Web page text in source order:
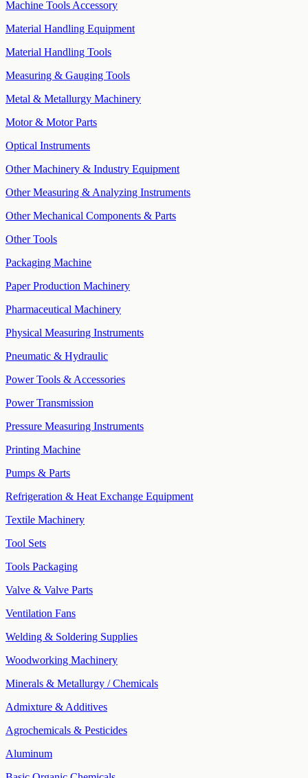
Machine Tools Accessory
Material Handling Equipment
Material Handling Tools
Measuring & Gauging Tools
Metal & Metallurgy Machinery
Motor & Motor Parts
Optical Instruments
Other Machinery & Industry Equipment
Other Measuring & Analyzing Instruments
Other Mechanical Components & Parts
Other Tools
Packaging Machine
Paper Production Machinery
Pharmaceutical Machinery
Physical Measuring Instruments
Pneumatic & Hydraulic
Power Tools & Accessories
Power Transmission
Pressure Measuring Instruments
Printing Machine
Pumps & Parts
Refrigeration & Heat Exchange Equipment
Textile Machinery
Tool Sets
Tools Packaging
Valve & Valve Parts
Ventilation Fans
Welding & Soldering Supplies
Woodworking Machinery
Minerals & Metallurgy / Chemicals
Admixture & Additives
Agrochemicals & Pesticides
Aluminum